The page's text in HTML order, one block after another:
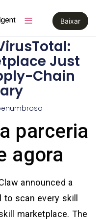
Baixar
Just
Chain
parceria
agora
announced a
scan every skill
marketplace. The